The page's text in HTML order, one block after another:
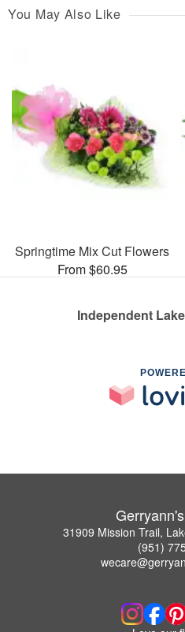
You May Also Like
Springtime Mix Cut Flowers
From $60.95
Independent
31909 Mission Trail,
(951)